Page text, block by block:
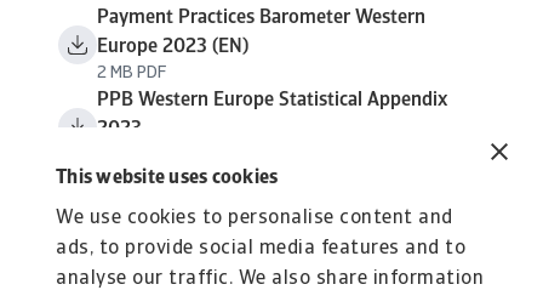
This website uses cookies
We use cookies to personalise content and
ads, to provide social media features and to
analyse our traffic. We also share information
Payment Practices Barometer Western
Europe 2023 (EN)
2 MB PDF
PPB Western Europe Statistical Appendix
2023